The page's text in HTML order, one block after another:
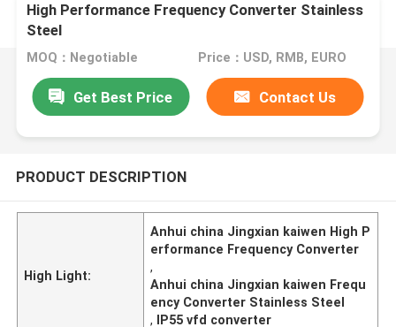
High Performance Frequency Converter Stainless
Steel
MOQ：Negotiable Price：USD, RMB, EURO
Get Best Price Contact Us
PRODUCT DESCRIPTION
High Light:
Anhui china Jingxian kaiwen High P
erformance Frequency Converter
,
Anhui china Jingxian kaiwen Frequ
ency Converter Stainless Steel
, IP55 vfd converter